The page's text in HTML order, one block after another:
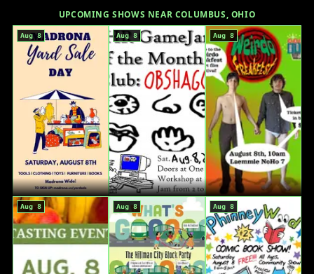
UPCOMING SHOWS NEAR COLUMBUS, OHIO
Aug 8 Aug 8 Aug 8
Aug 8 Aug 8 Aug 8